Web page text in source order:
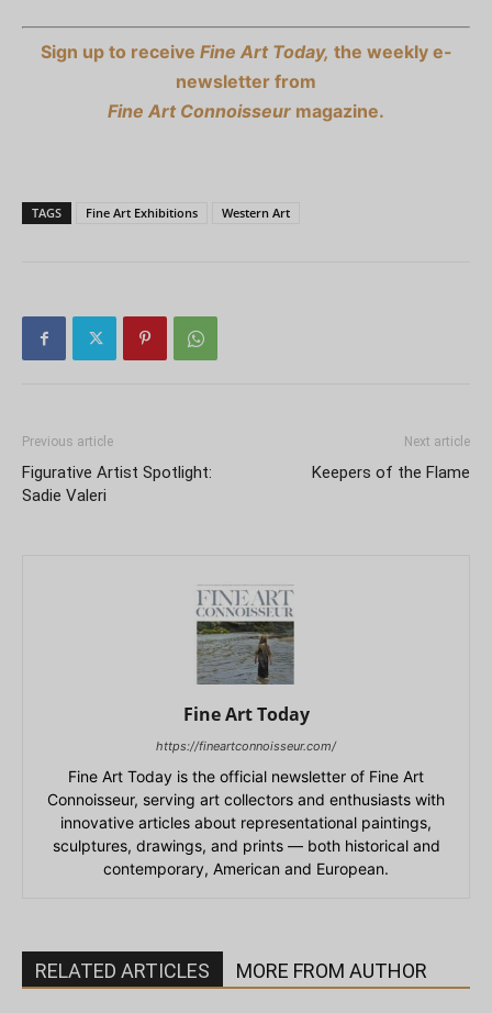
Sign up to receive Fine Art Today, the weekly e-
newsletter from
Fine Art Connoisseur magazine.
TAGS Fine Art Exhibitions Western Art
Previous article
Figurative Artist Spotlight:
Sadie Valeri
Next article
Keepers of the Flame
Fine Art Today
https://fineartconnoisseur.com/
Fine Art Today is the official newsletter of Fine Art
Connoisseur, serving art collectors and enthusiasts with
innovative articles about representational paintings,
sculptures, drawings, and prints — both historical and
contemporary, American and European.
RELATED ARTICLES MORE FROM AUTHOR